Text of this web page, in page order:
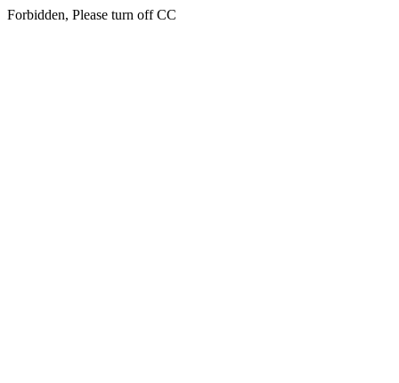
Forbidden, Please turn off CC